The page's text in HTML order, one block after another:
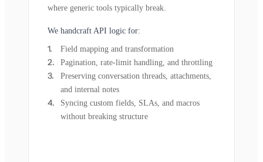
where generic tools typically break.
We handcraft API logic for:
Field mapping and transformation
Pagination, rate-limit handling, and throttling
Preserving conversation threads, attachments,
and internal notes
Syncing custom fields, SLAs, and macros
without breaking structure